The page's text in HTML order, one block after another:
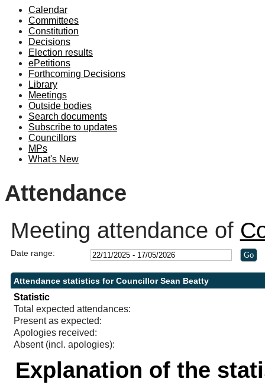
Calendar
Committees
Constitution
Decisions
Election results
ePetitions
Forthcoming Decisions
Library
Meetings
Outside bodies
Search documents
Subscribe to updates
Councillors
MPs
What's New
Attendance
Meeting attendance of
Date range:
Attendance statistics for Councillor Sean Beatty
Statistic
Total expected attendances:
Present as expected:
Apologies received:
Absent (incl. apologies):
Explanation of the